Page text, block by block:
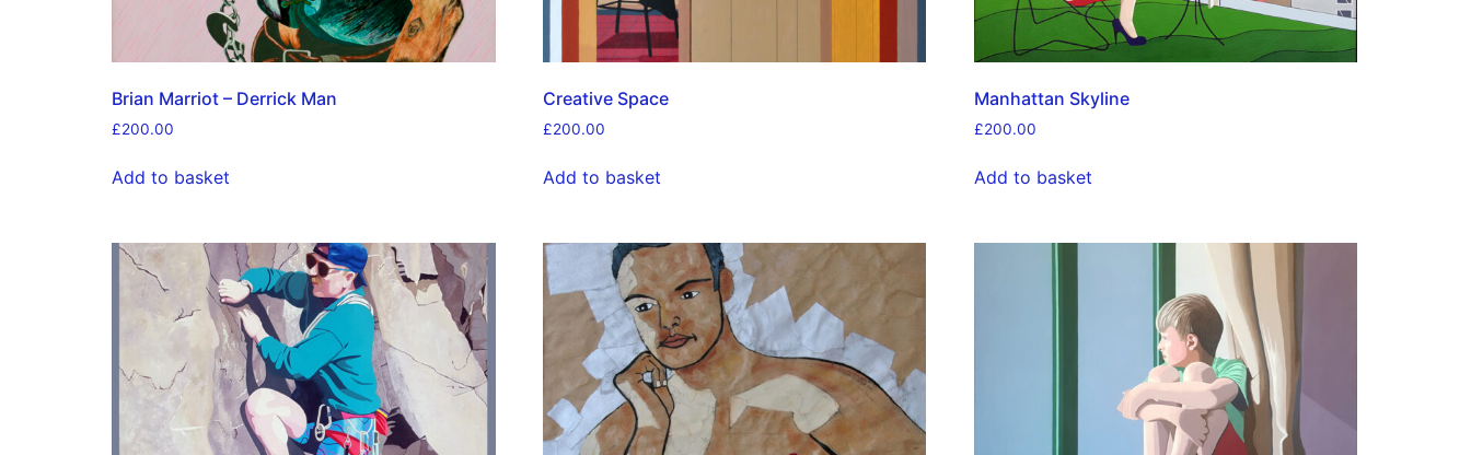
Brian Marriot – Derrick Man
£200.00
Add to basket
Creative Space
£200.00
Add to basket
Manhattan Skyline
£200.00
Add to basket